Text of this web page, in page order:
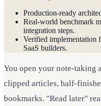
Production-ready
Real-world benchmark
integration steps.
Verified implementation
SaaS builders.
You open your note-taking
clipped articles, half-
bookmarks. "Read later"